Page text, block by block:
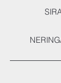
ARTISTS